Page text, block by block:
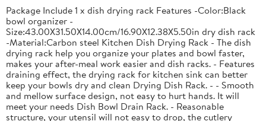
Package Include 1 x dish drying rack Features -Color:Black
bowl organizer -
Size:43.00X31.50X14.00cm/16.90X12.38X5.50in dry dish rack
-Material:Carbon steel Kitchen Dish Drying Rack - The dish
drying rack help you organize your plates and bowl faster,
makes your after-meal work easier and dish racks. - Features
draining effect, the drying rack for kitchen sink can better
keep your bowls dry and clean Drying Dish Rack. - - Smooth
and mellow surface design, not easy to hurt hands. It will
meet your needs Dish Bowl Drain Rack. - Reasonable
structure, your utensil will not easy to drop, the cutlery